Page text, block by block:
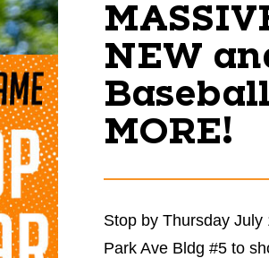
NEW
MORE!
Stop by Thursday
Park Ave Bldg #5 to